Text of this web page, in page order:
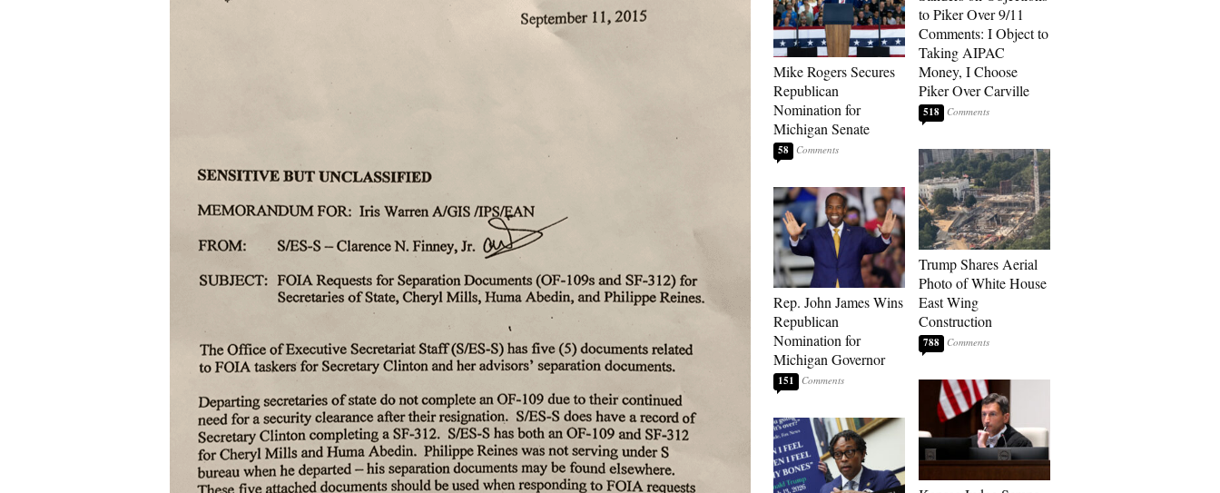
Mike Rogers Secures
Republican
Nomination for
Michigan Senate
58
Rep. John James Wins
Republican
Nomination for
Michigan Governor
151
to Piker Over 9/11
Comments: I Object to
Taking AIPAC
Money, I Choose
Piker Over Carville
518
Trump Shares Aerial
Photo of White House
East Wing
Construction
788